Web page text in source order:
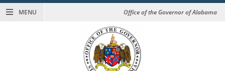
MENU Office of the Governor of Alabama